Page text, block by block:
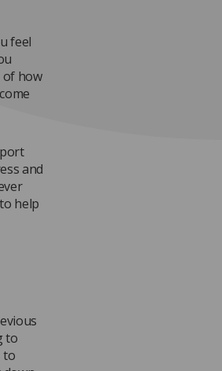
feel
of how
and
help
to
to